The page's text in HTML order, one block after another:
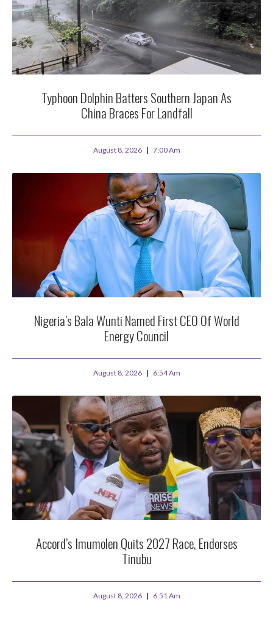
Typhoon Dolphin Batters Southern Japan As
China Braces For Landfall
August 8, 2026 7:00 Am
Nigeria’s Bala Wunti Named First CEO Of World
Energy Council
August 8, 2026 6:54 Am
Accord’s Imumolen Quits 2027 Race, Endorses
Tinubu
August 8, 2026 6:51 Am